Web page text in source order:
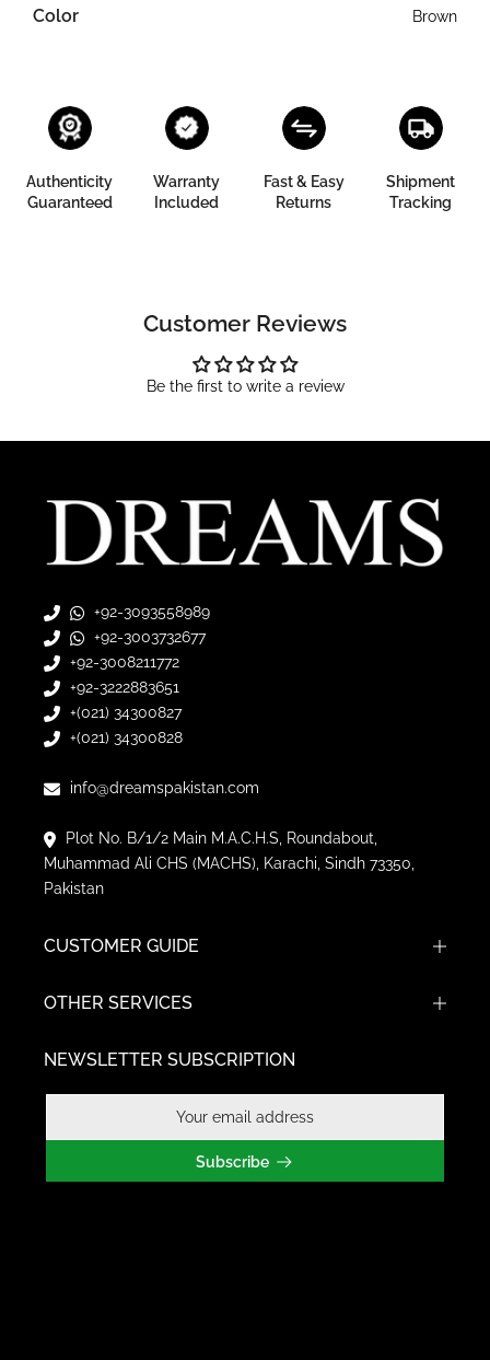
Color Brown
Authenticity
Guaranteed
Warranty
Included
Fast & Easy
Returns
Shipment
Tracking
Customer Reviews
Be the first to write a review
+92-3093558989
+92-3003732677
+92-3008211772
+92-3222883651
+(021) 34300827
+(021) 34300828
info@dreamspakistan.com
Plot No. B/1/2 Main M.A.C.H.S, Roundabout,
Muhammad Ali CHS (MACHS), Karachi, Sindh 73350,
Pakistan
CUSTOMER GUIDE
OTHER SERVICES
NEWSLETTER SUBSCRIPTION
Subscribe